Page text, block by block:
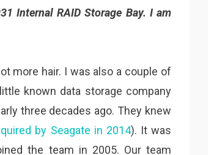
Internal RAID Storage Bay. I am
more hair. I was also a couple of
known data storage company
three decades ago. They knew
by Seagate in 2014). It was
the team in 2005. Our team